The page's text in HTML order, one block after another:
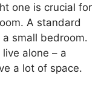
one is crucial for
A standard
small bedroom.
alone – a
a lot of space.